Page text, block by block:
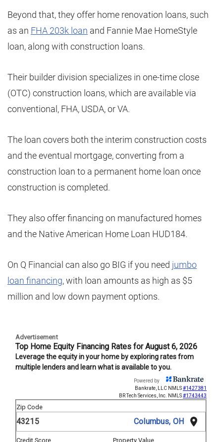
Beyond that, they offer home renovation loans, such
as an FHA 203k loan and Fannie Mae HomeStyle
loan, along with construction loans.
Their builder division specializes in one-time close
(OTC) construction loans, which are available via
conventional, FHA, USDA, or VA.
The loan covers both the interim construction costs
and the eventual mortgage, converting from a
construction loan to a permanent home loan once
construction is completed.
They also offer financing on manufactured homes
and the Native American Home Loan HUD184.
On Q Financial can also go BIG if you need jumbo
loan financing, with loan amounts as high as $5
million and low down payment options.